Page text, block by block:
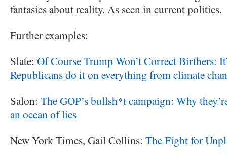
fantasies about reality. As seen in current politics.
Further examples:
Slate: Of Course Trump Won’t Correct Birthers:
Republicans do it on everything from climate
Salon: The GOP’s bullsh*t campaign: Why
an ocean of lies
New York Times, Gail Collins: The Fight for